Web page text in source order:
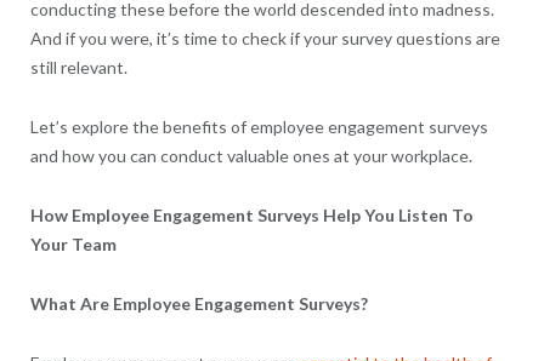
conducting these before the world descended into madness.
And if you were, it’s time to check if your survey questions are
still relevant.
Let’s explore the benefits of employee engagement surveys
and how you can conduct valuable ones at your workplace.
How Employee Engagement Surveys Help You Listen To
Your Team
What Are Employee Engagement Surveys?